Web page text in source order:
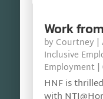
Work
by Courtney |
Inclusive
Employment|
HNF is